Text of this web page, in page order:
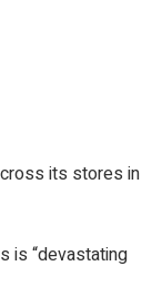
its stores in
is “devastating